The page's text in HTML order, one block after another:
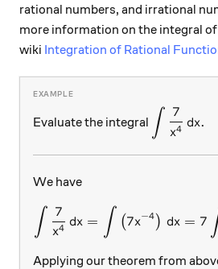
rational numbers, and irrational
more information on the integral of
wiki Integration of Rational
Evaluate the integral ∫ x4
7
dx.
We have
\int
∫ x4
7
dx = ∫ (7x−4 ) dx = 7 ∫
Applying our theorem from